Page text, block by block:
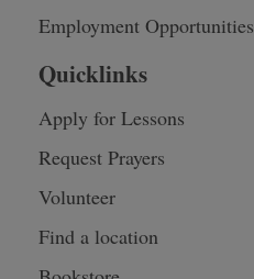
Employment Opportunities
Quicklinks
Apply for Lessons
Request Prayers
Volunteer
Find a location